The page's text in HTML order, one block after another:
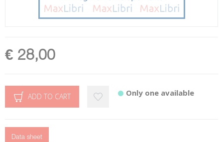
€ 28,00
ADD TO CART Only one available
Data sheet